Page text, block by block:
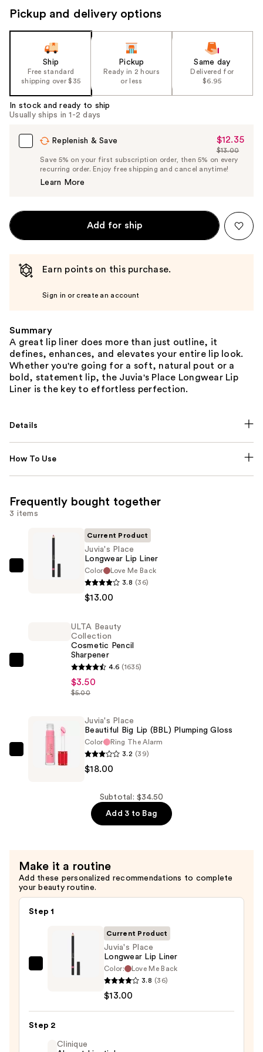
Pickup and delivery options
Ship
Free standard
shipping over $35
Pickup
Ready in 2 hours
or less
Same day
Delivered for
$6.95
In stock and ready to ship
Usually ships in 1-2 days
Replenish & Save
Sale
Price
$12.35
$12.35
List
Price
$13.00
Save 5% on your first subscription order, then 5% on every
recurring order. Enjoy free shipping and cancel anytime!
Learn More
Add for ship
Earn points on this purchase.
Sign in or create an account
Summary
A great lip liner does more than just outline, it
defines, enhances, and elevates your entire lip look.
Whether you're going for a soft, natural pout or a
bold, statement lip, the Juvia's Place Longwear Lip
Liner is the key to effortless perfection.
Details
How To Use
Frequently bought together
3 items
Juvia's
Current Product
Juvia's Place
Longwear Lip Liner
Color
Love Me Back
3.8 (36)
$13.00
Collection
Pencil
Sharpener
$3.50
ULTA Beauty
Collection
Cosmetic Pencil
Sharpener
4.6 (1635)
$3.50
$5.00
Juvia's
—
$18.00
Juvia's Place
Beautiful Big Lip (BBL) Plumping Gloss
Color
Ring The Alarm
3.2 (39)
$18.00
Subtotal: $34.50
Add 3 to Bag
Make it a routine
Add these personalized recommendations to complete
your beauty routine.
Step 1
Juvia's
Lip
Liner
Current Product
Juvia's Place
Longwear Lip Liner
Color:
Love Me Back
3.8 (36)
$13.00
Step 2
Clinique